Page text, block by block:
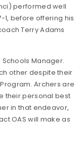
performed well
before offering his
Terry Adams
Manager.
other despite their
Archers are
their personal best
in that endeavor,
OAS will make as